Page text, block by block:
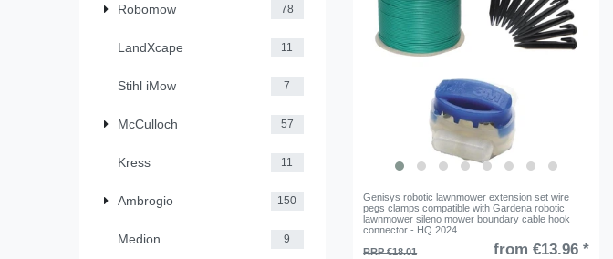
Robomow 78
LandXcape 11
Stihl iMow 7
McCulloch 57
Kress 11
Ambrogio 150
Medion 9
Genisys robotic lawnmower extension set wire
pegs clamps compatible with Gardena robotic
lawnmower sileno mower boundary cable hook
connector - HQ 2024
RRP €18.01
from €13.96 *